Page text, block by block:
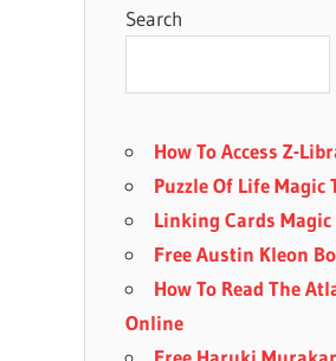
Search
How To Access Z-
Puzzle Of Life Magic
Linking Cards Magic
Free Austin Kleon
How To Read The
Online